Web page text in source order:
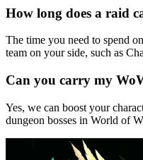
How long does a raid
The time you need to spend
team on your side, such as
Can you carry my
Yes, we can boost your
dungeon bosses in World of